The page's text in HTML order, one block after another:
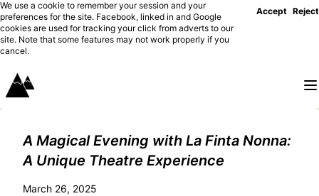
We use a cookie to remember your session and your
preferences for the site. Facebook, linked in and Google
cookies are used for tracking your click from adverts to our
site. Note that some features may not work properly if you
cancel.
Accept Reject
A Magical Evening with La Finta Nonna:
A Unique Theatre Experience
March 26, 2025